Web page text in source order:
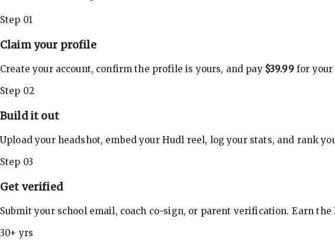
Step 01
Claim your profile
Create your account, confirm the profile is yours, and pay $39.99for your
Step 02
Build it out
Upload your headshot, embed your Hudl reel, log your stats, and rank
Step 03
Get verified
Submit your school email, coach co-sign, or parent verification. Earn the
30+ yrs